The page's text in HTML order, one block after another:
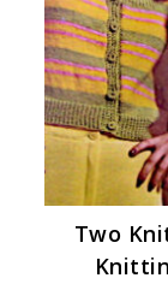
Two